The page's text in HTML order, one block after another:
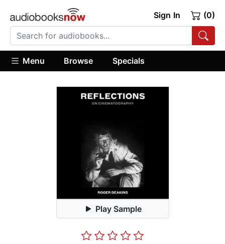
Sign In (0)
Menu Browse Specials
Play Sample